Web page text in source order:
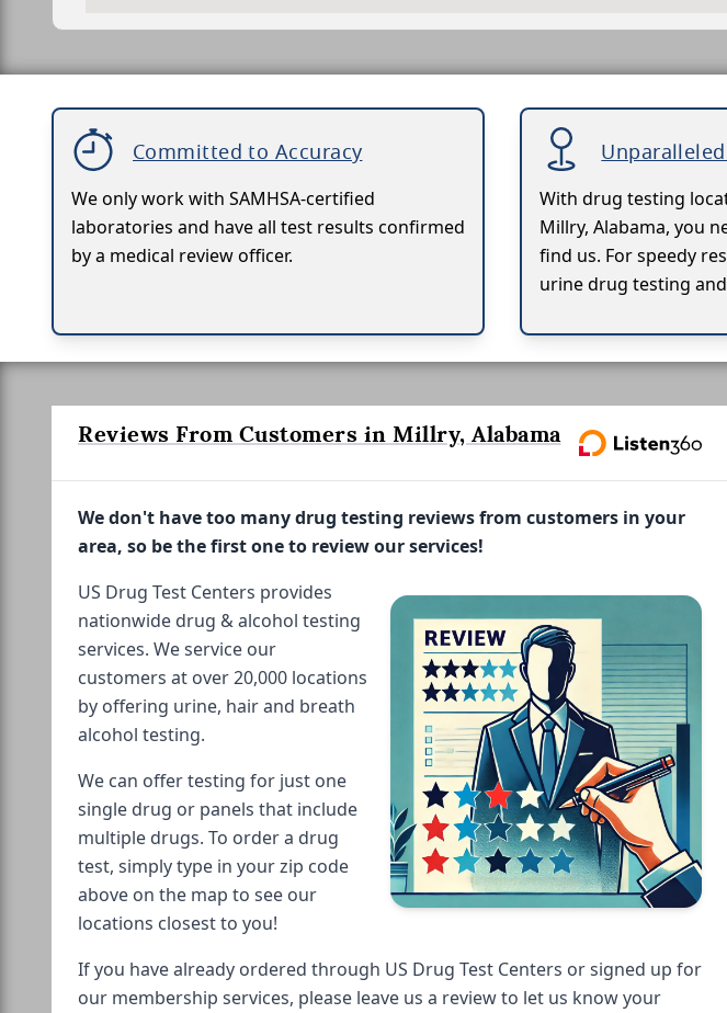
Committed to Accuracy
We only work with SAMHSA-certified
laboratories and have all test results confirmed
by a medical review officer.
With drug testing
Millry, Alabama, you
find us. For speedy
urine drug testing
Reviews From Customers in Millry, Alabama
We don't have too many drug testing reviews from customers in your
area, so be the first one to review our services!
US Drug Test Centers provides
nationwide drug & alcohol testing
services. We service our
customers at over 20,000 locations
by offering urine, hair and breath
alcohol testing.
We can offer testing for just one
single drug or panels that include
multiple drugs. To order a drug
test, simply type in your zip code
above on the map to see our
locations closest to you!
If you have already ordered through US Drug Test Centers or signed up for
our membership services, please leave us a review to let us know your